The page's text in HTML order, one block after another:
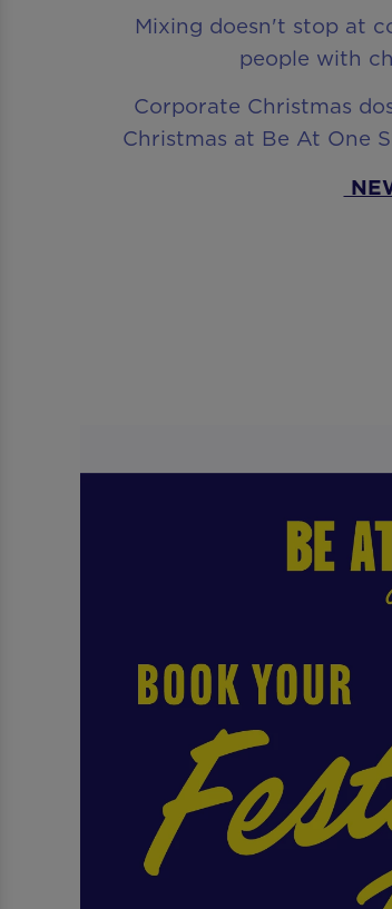
Mixing doesn't stop at
people with
Corporate Christmas
Christmas at Be At One